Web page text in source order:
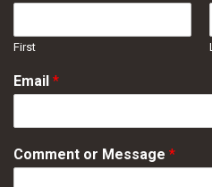
First
Email *
Comment or Message *